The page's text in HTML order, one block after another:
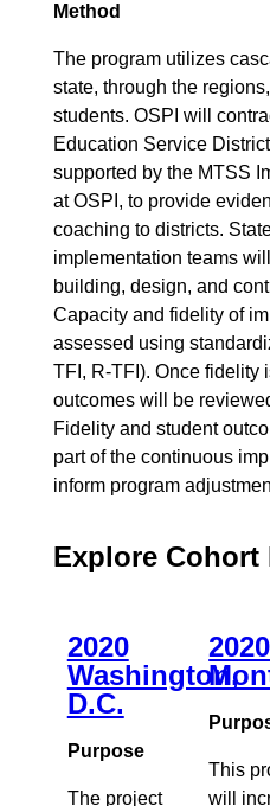
Method
The program utilizes
state, through the
students. OSPI will
Education Service
supported by the MTSS
at OSPI, to provide
coaching to districts.
implementation teams
building, design, and
Capacity and fidelity of
assessed using
TFI, R-TFI). Once fidelity
outcomes will be
Fidelity and student
part of the continuous
inform program
Explore Cohort
2020
Washington,
D.C.
Purpose
The project
2020
This
will